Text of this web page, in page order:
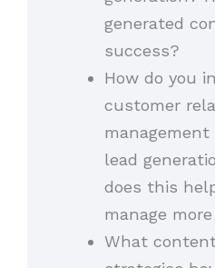
generated
success?
How do you
customer
lead
does this
manage
What